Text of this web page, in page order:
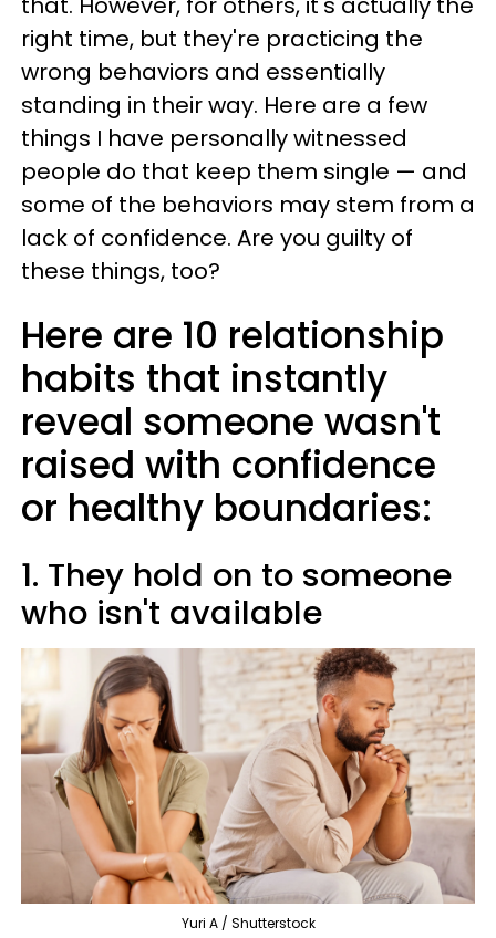
right time, but they're practicing the
wrong behaviors and essentially
standing in their way. Here are a few
things I have personally witnessed
people do that keep them single — and
some of the behaviors may stem from a
lack of confidence. Are you guilty of
these things, too?
Here are 10 relationship
habits that instantly
reveal someone wasn't
raised with confidence
or healthy boundaries:
1. They hold on to someone
who isn't available
Yuri A / Shutterstock